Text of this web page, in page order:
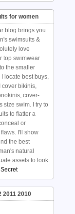
for women
blog brings you
swimsuits &
love
top swimwear
the smaller
locate best buys,
cover bikinis,
cover-
size swim. I try to
to flatter a
or
I'll show
the best
natural
assets to look
2011 2010